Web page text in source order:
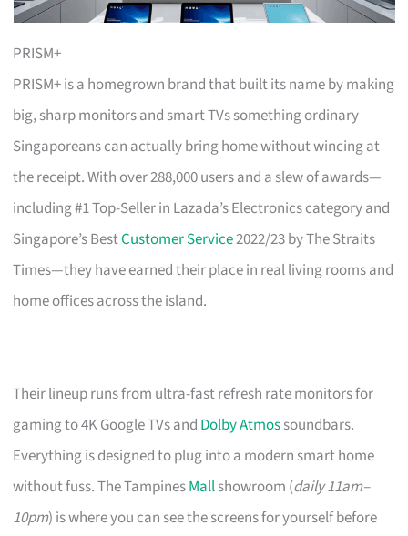
PRISM+
PRISM+ is a homegrown brand that built its name by making
big, sharp monitors and smart TVs something ordinary
Singaporeans can actually bring home without wincing at
the receipt. With over 288,000 users and a slew of awards—
including #1 Top-Seller in Lazada’s Electronics category and
Singapore’s BestCustomer Service2022/23 by The Straits
Times—they have earned their place in real living rooms and
home offices across the island.
Their lineup runs from ultra-fast refresh rate monitors for
gaming to 4K Google TVs and Dolby Atmossoundbars.
Everything is designed to plug into a modern smart home
without fuss. The TampinesMallshowroom (daily 11am–
10pm) is where you can see the screens for yourself before